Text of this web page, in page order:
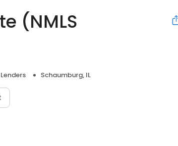
(NMLS
Schaumburg, IL